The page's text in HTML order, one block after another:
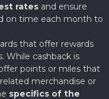
rates and ensure
on time each month to
that offer rewards
While cashback is
points or miles that
merchandise or
specifics of the